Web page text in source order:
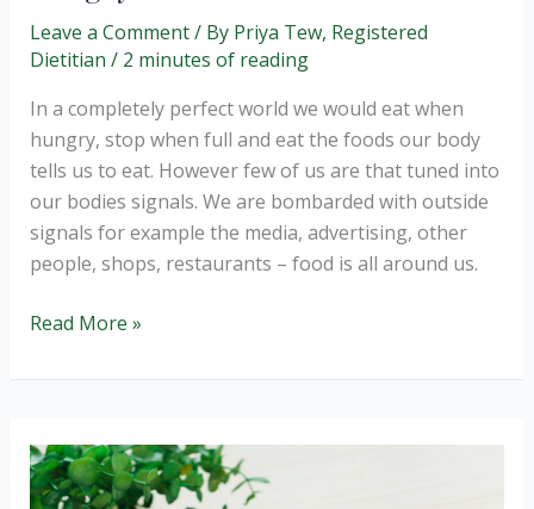
Leave a Comment/ By Priya Tew, Registered
Dietitian / 2 minutes of reading
In a completely perfect world we would eat when
hungry, stop when full and eat the foods our body
tells us to eat. However few of us are that tuned into
our bodies signals. We are bombarded with outside
signals for example the media, advertising, other
people, shops, restaurants – food is all around us.
How
we
when
we
Read More »